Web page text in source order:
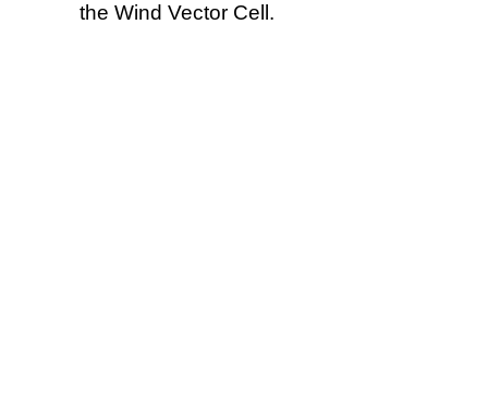
the Wind Vector Cell.